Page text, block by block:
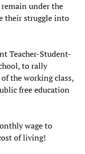
under the
their struggle into
Teacher-Student-
to rally
the working class,
free education
wage to
of living!